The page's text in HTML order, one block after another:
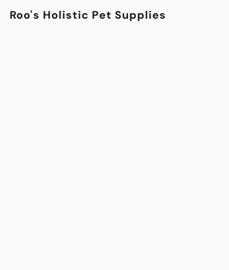
Roo's Holistic Pet Supplies